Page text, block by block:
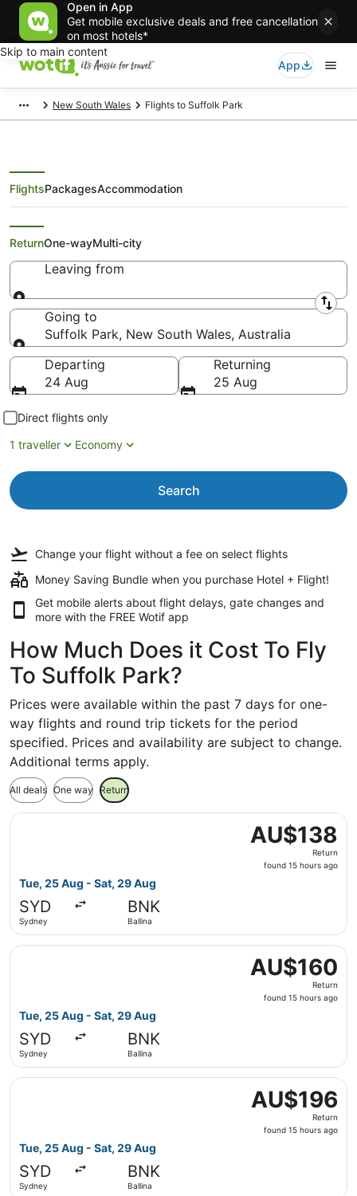
Open in App
Get mobile exclusive deals and free cancellation
on most hotels*
Skip to main content
App
New South Wales Flights to Suffolk Park
Search Suffolk Park Flights
FlightsPackagesAccommodation
ReturnOne-wayMulti-city
Leaving from
Leaving from
Going to
Suffolk Park, New South Wales, Australia
Going to
Departing
24 Aug
Returning
25 Aug
Direct flights only
1 traveller
Economy
Search
Change your flight without a fee on select flights
Money Saving Bundle when you purchase Hotel + Flight!
Get mobile alerts about flight delays, gate changes and
more with the FREE Wotif app
How Much Does it Cost To Fly
To Suffolk Park?
Prices were available within the past 7 days for one-
way flights and round trip tickets for the period
specified. Prices and availability are subject to change.
Additional terms apply.
All deals One way Return
AU$138
Return,
found
AU$138
Return
found 15 hours ago
Tue, 25 Aug - Sat, 29 Aug
SYD
Sydney
BNK
Ballina
Select Jetstar flight, departing Tue, 25 Aug from
AU$160
Return,
found
AU$160
Return
found 15 hours ago
Tue, 25 Aug - Sat, 29 Aug
SYD
Sydney
BNK
Ballina
Select Jetstar flight, departing Tue, 25 Aug from
AU$196
Return,
found
AU$196
Return
found 15 hours ago
Tue, 25 Aug - Sat, 29 Aug
SYD
Sydney
BNK
Ballina
Select Jetstar flight, departing Tue, 25 Aug from